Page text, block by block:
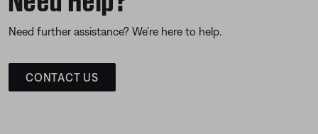
Need further assistance? We’re here to help.
CONTACT US